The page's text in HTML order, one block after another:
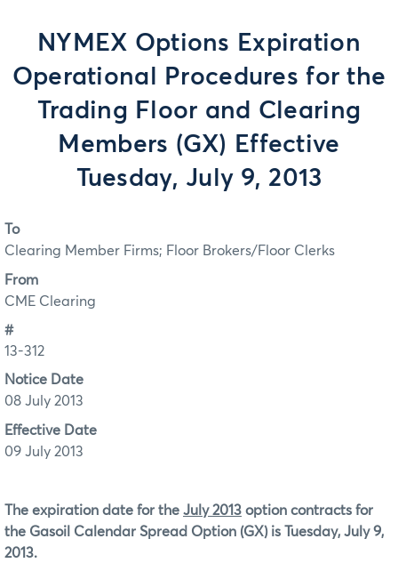
NYMEX Options Expiration
Operational Procedures for the
Trading Floor and Clearing
Members (GX) Effective
Tuesday, July 9, 2013
To
Clearing Member Firms; Floor Brokers/Floor Clerks
From
CME Clearing
#
13-312
Notice Date
08 July 2013
Effective Date
09 July 2013
The expiration date for the July 2013 option contracts for
the Gasoil Calendar Spread Option (GX) is Tuesday, July 9,
2013.